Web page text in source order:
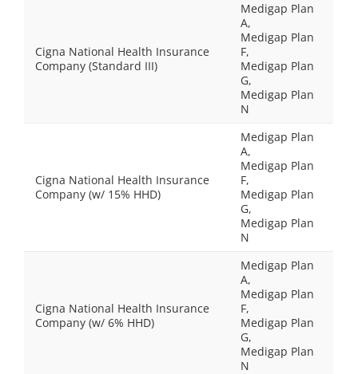
Cigna National Health Insurance
Company (Standard III)
Medigap Plan
A,
Medigap Plan
F,
Medigap Plan
G,
Medigap Plan
N
Cigna National Health Insurance
Company (w/ 15% HHD)
Medigap Plan
A,
Medigap Plan
F,
Medigap Plan
G,
Medigap Plan
N
Cigna National Health Insurance
Company (w/ 6% HHD)
Medigap Plan
A,
Medigap Plan
F,
Medigap Plan
G,
Medigap Plan
N